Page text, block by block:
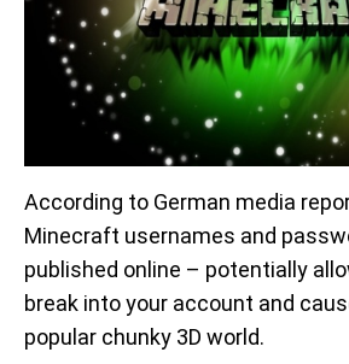
According to German media
Minecraft usernames and
published online – potentially
break into your account and
popular chunky 3D world.